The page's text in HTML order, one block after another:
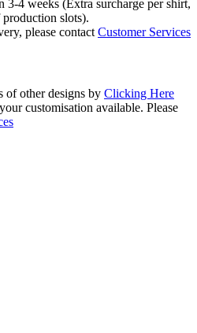
4 weeks (Extra surcharge per shirt,
slots).
please contact Customer Services
of other designs by Clicking Here
customisation available. Please